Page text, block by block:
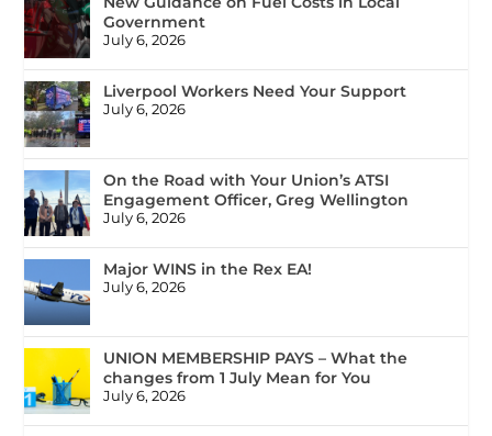
Government
July 6, 2026
Liverpool Workers Need Your Support
July 6, 2026
On the Road with Your Union’s ATSI
Engagement Officer, Greg Wellington
July 6, 2026
Major WINS in the Rex EA!
July 6, 2026
UNION MEMBERSHIP PAYS – What the
changes from 1 July Mean for You
July 6, 2026